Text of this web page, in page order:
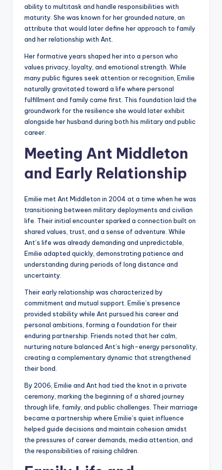
ability to multitask and handle responsibilities with
maturity. She was known for her grounded nature, an
attribute that would later define her approach to family
and her relationship with Ant.
Her formative years shaped her into a person who
values privacy, loyalty, and emotional strength. While
many public figures seek attention or recognition, Emilie
naturally gravitated toward a life where personal
fulfillment and family came first. This foundation laid the
groundwork for the resilience she would later exhibit
alongside her husband during both his military and public
career.
Meeting Ant Middleton
and Early Relationship
Emilie met Ant Middleton in 2004 at a time when he was
transitioning between military deployments and civilian
life. Their initial encounter sparked a connection built on
shared values, trust, and a sense of adventure. While
Ant’s life was already demanding and unpredictable,
Emilie adapted quickly, demonstrating patience and
understanding during periods of long distance and
uncertainty.
Their early relationship was characterized by
commitment and mutual support. Emilie’s presence
provided stability while Ant pursued his career and
personal ambitions, forming a foundation for their
enduring partnership. Friends noted that her calm,
nurturing nature balanced Ant’s high-energy personality,
creating a complementary dynamic that strengthened
their bond.
By 2006, Emilie and Ant had tied the knot in a private
ceremony, marking the beginning of a shared journey
through life, family, and public challenges. Their marriage
became a partnership where Emilie’s quiet influence
helped guide decisions and maintain cohesion amidst
the pressures of career demands, media attention, and
the responsibilities of raising children.